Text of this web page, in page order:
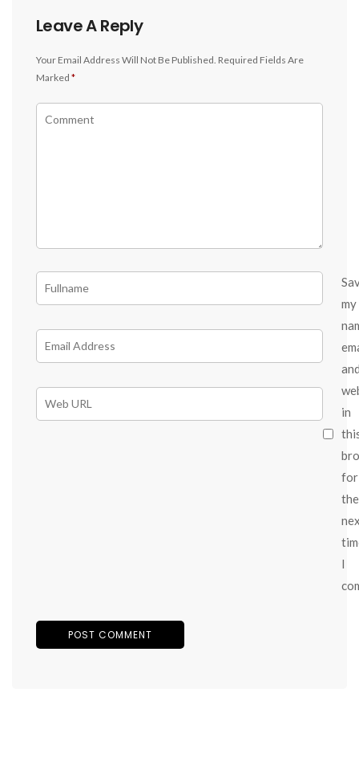
Leave A Reply
Your Email Address Will Not Be Published. Required Fields Are
Marked *
my
in
for
the
I